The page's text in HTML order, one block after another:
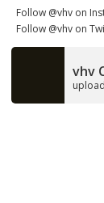
Follow @vhv on
Follow @vhv on
vhv